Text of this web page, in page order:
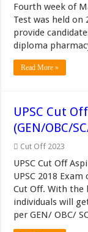
Fourth week of
Test was held
provide
diploma
Read More »
UPSC Cut
(GEN/OBC/
Cut Off 2023
UPSC Cut Off
UPSC 2018
Cut Off. With the
individuals will
per GEN/ OBC/